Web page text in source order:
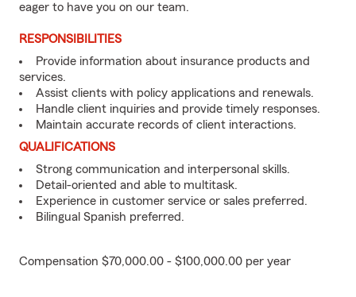
eager to have you on our team.
RESPONSIBILITIES
Provide information about insurance products and
services.
Assist clients with policy applications and renewals.
Handle client inquiries and provide timely responses.
Maintain accurate records of client interactions.
QUALIFICATIONS
Strong communication and interpersonal skills.
Detail-oriented and able to multitask.
Experience in customer service or sales preferred.
Bilingual Spanish preferred.
Compensation $70,000.00 - $100,000.00 per year